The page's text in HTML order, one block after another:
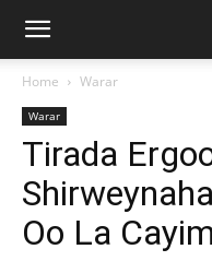
Home Warar
Warar
Tirada
Oo La